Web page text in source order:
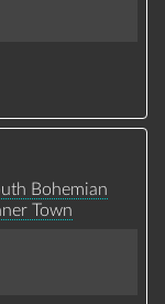
Bohemian
Town